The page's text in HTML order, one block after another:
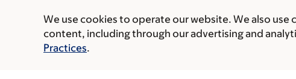
We use cookies to operate our website. We also
content, including through our advertising and
Practices.
Communication preferences Cookie preferences
© 2026 Memorial Sloan Kettering Cancer Center